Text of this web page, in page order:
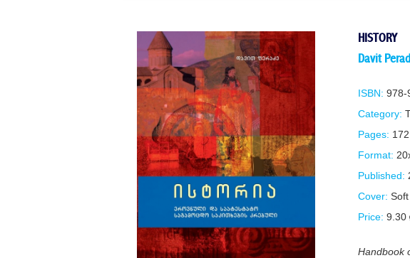
HISTORY
Davit
ISBN: 978-
Category:
Pages: 172
Format:
Published:
Cover: Soft
Price: 9.30
Handbook